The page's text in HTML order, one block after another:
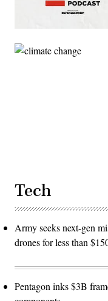
Tech
Army seeks next-gen
drones for less than
Pentagon inks $3B